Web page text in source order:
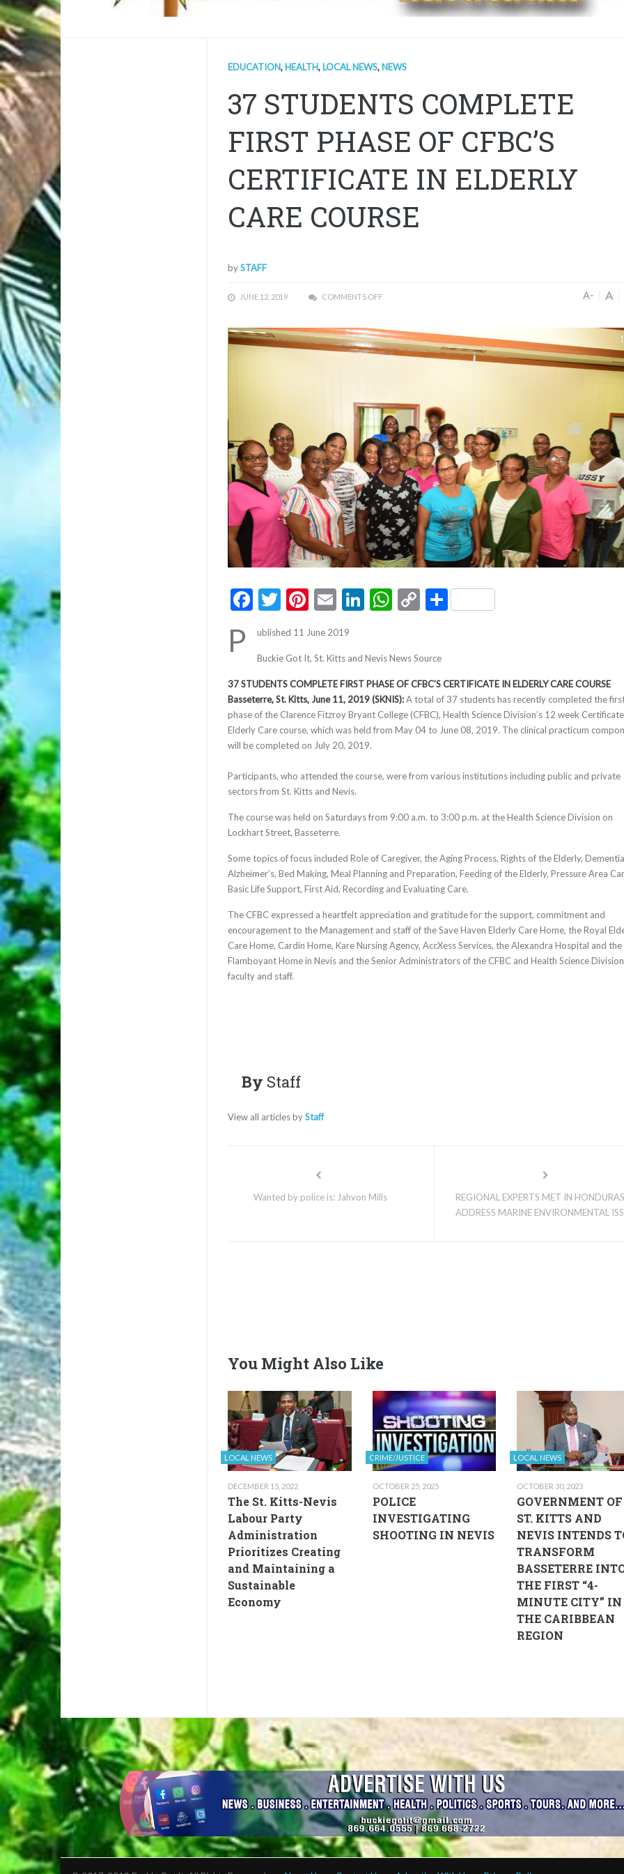
EDUCATION, HEALTH, LOCAL NEWS, NEWS
37 STUDENTS COMPLETE
FIRST PHASE OF CFBC’S
CERTIFICATE IN ELDERLY
CARE COURSE
bySTAFF
JUNE 12, 2019 COMMENTS OFF A- A
Facebook
Twitter
Pinterest
EmailLinkedIn
WhatsApp
CopyShare
P ublished 11 June 2019
Buckie Got It, St. Kitts and Nevis News Source
37 STUDENTS COMPLETE FIRST PHASE OF CFBC’S CERTIFICATE IN ELDERLY CARE COURSE
Basseterre, St. Kitts, June 11, 2019 (SKNIS):A total of 37 students has recently completed the
phase of the Clarence Fitzroy Bryant College (CFBC), Health Science Division’s 12 week
Elderly Care course, which was held from May 04 to June 08, 2019. The clinical practicum
will be completed on July 20, 2019.
Participants, who attended the course, were from various institutions including public and private
sectors from St. Kitts and Nevis.
The course was held on Saturdays from 9:00 a.m. to 3:00 p.m. at the Health Science Division on
Lockhart Street, Basseterre.
Some topics of focus included Role of Caregiver, the Aging Process, Rights of the Elderly,
Alzheimer’s, Bed Making, Meal Planning and Preparation, Feeding of the Elderly, Pressure Area
Basic Life Support, First Aid, Recording and Evaluating Care.
The CFBC expressed a heartfelt appreciation and gratitude for the support, commitment and
encouragement to the Management and staff of the Save Haven Elderly Care Home, the Royal
Care Home, Cardin Home, Kare Nursing Agency, AccXess Services, the Alexandra Hospital and the
Flamboyant Home in Nevis and the Senior Administrators of the CFBC and Health Science
faculty and staff.
By Staff
View all articles byStaff
Wanted by police is: Jahvon Mills
REGIONAL EXPERTS MET IN
ADDRESS MARINE ENVIRONMENTAL
You Might Also Like
LOCAL NEWS
DECEMBER 15, 2022
The St. Kitts-Nevis
Labour Party
Administration
Prioritizes Creating
and Maintaining a
Sustainable
Economy
CRIME/JUSTICE
OCTOBER 25, 2025
POLICE
INVESTIGATING
SHOOTING IN NEVIS
LOCAL NEWS
OCTOBER 30, 2023
GOVERNMENT OF
ST. KITTS AND
NEVIS INTENDS
TRANSFORM
BASSETERRE
THE FIRST “4-
MINUTE CITY” IN
THE CARIBBEAN
REGION